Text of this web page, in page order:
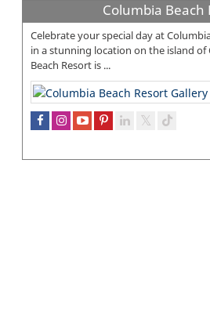
Columbia Beach
Celebrate your special day at
in a stunning location on the island of
Beach Resort is ...